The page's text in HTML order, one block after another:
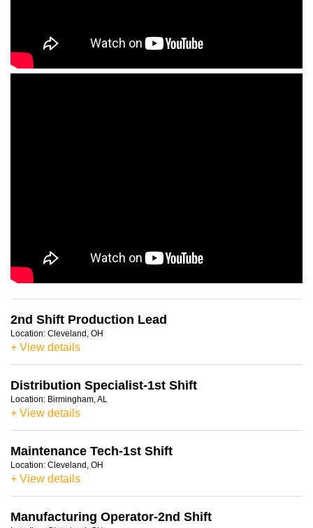
2nd Shift Production Lead
Location: Cleveland, OH
+ View details
Distribution Specialist-1st Shift
Location: Birmingham, AL
+ View details
Maintenance Tech-1st Shift
Location: Cleveland, OH
+ View details
Manufacturing Operator-2nd Shift